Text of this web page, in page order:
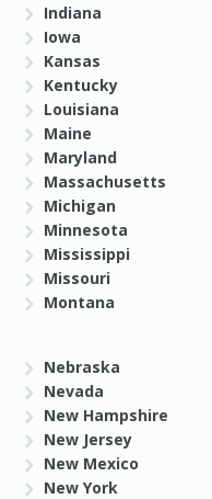
Indiana
Iowa
Kansas
Kentucky
Louisiana
Maine
Maryland
Massachusetts
Michigan
Minnesota
Mississippi
Missouri
Montana
Nebraska
Nevada
New Hampshire
New Jersey
New Mexico
New York